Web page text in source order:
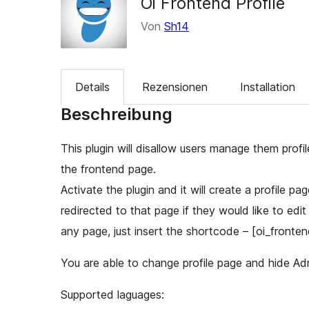
Von Sh14
Details Rezensionen Installation
Beschreibung
This plugin will disallow users manage them
the frontend page.
Activate the plugin and it will create a profile
redirected to that page if they would like to
any page, just insert the shortcode –
You are able to change profile page and hide
Supported laguages: